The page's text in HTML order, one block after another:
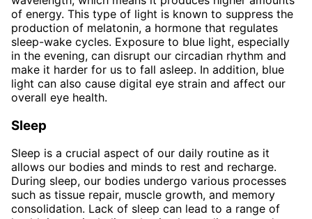
of energy. This type of light is known to suppress the
production of melatonin, a hormone that regulates
sleep-wake cycles. Exposure to blue light, especially
in the evening, can disrupt our circadian rhythm and
make it harder for us to fall asleep. In addition, blue
light can also cause digital eye strain and affect our
overall eye health.
Sleep
Sleep is a crucial aspect of our daily routine as it
allows our bodies and minds to rest and recharge.
During sleep, our bodies undergo various processes
such as tissue repair, muscle growth, and memory
consolidation. Lack of sleep can lead to a range of